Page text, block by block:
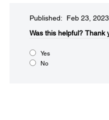
Published: Feb 23, 2023
Was this helpful?​ Thank
Yes
No